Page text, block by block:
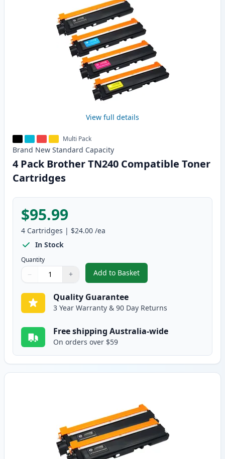
View full details
Multi Pack
Brand New Standard Capacity
4 Pack Brother TN240 Compatible Toner
Cartridges
$95.99
4 Cartridges | $24.00 /ea
In Stock
Quantity
Quantity
Use buttons to adjust
− +
Quantity:
Add to Basket
,4 Pack Brother TN240
Quality Guarantee
3 Year Warranty & 90 Day Returns
Free shipping Australia-wide
On orders over $59